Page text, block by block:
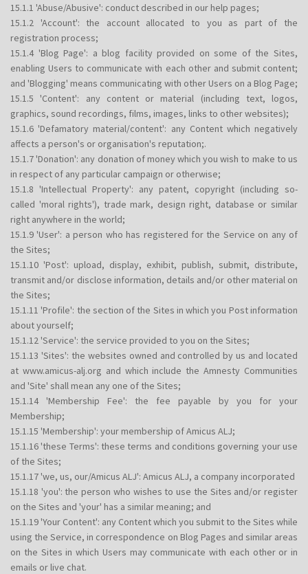
15.1.1 'Abuse/Abusive': conduct described in our help pages;
15.1.2 'Account': the account allocated to you as part of the
registration process;
15.1.4 'Blog Page': a blog facility provided on some of the Sites,
enabling Users to communicate with each other and submit content;
and 'Blogging' means communicating with other Users on a Blog Page;
15.1.5 'Content': any content or material (including text, logos,
graphics, sound recordings, films, images, links to other websites);
15.1.6 'Defamatory material/content': any Content which negatively
affects a person's or organisation's reputation;.
15.1.7 'Donation': any donation of money which you wish to make to us
in respect of any particular campaign or otherwise;
15.1.8 'Intellectual Property': any patent, copyright (including so-
called 'moral rights'), trade mark, design right, database or similar
right anywhere in the world;
15.1.9 'User': a person who has registered for the Service on any of
the Sites;
15.1.10 'Post': upload, display, exhibit, publish, submit, distribute,
transmit and/or disclose information, details and/or other material on
the Sites;
15.1.11 'Profile': the section of the Sites in which you Post information
about yourself;
15.1.12 'Service': the service provided to you on the Sites;
15.1.13 'Sites': the websites owned and controlled by us and located
at www.amicus-alj.org and which include the Amnesty Communities
and 'Site' shall mean any one of the Sites;
15.1.14 'Membership Fee': the fee payable by you for your
Membership;
15.1.15 'Membership': your membership of Amicus ALJ;
15.1.16 'these Terms': these terms and conditions governing your use
of the Sites;
15.1.17 'we, us, our/Amicus ALJ': Amicus ALJ, a company incorporated
15.1.18 'you': the person who wishes to use the Sites and/or register
on the Sites and 'your' has a similar meaning; and
15.1.19 'Your Content': any Content which you submit to the Sites while
using the Service, in correspondence on Blog Pages and similar areas
on the Sites in which Users may communicate with each other or in
emails or live chat.